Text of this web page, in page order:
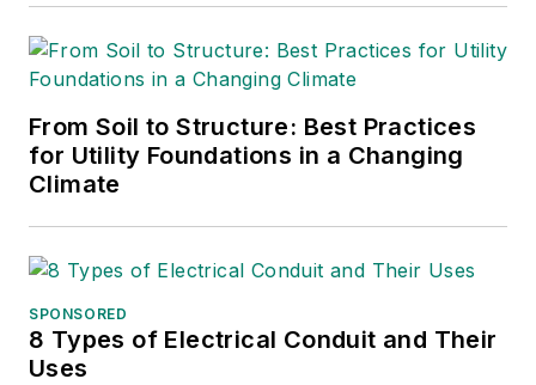
Prior to Power Advance, Dave held
business and power project
development positions with The
Louis Berger Group, Iberdrola
Renewables, FPL Energy and
General Public Utilities. He is a
Institute of Technology and Purdue
University.
From Soil to Structure: Best Practices
for Utility Foundations in a Changing
Climate
SPONSORED
8 Types of Electrical Conduit and Their
Uses